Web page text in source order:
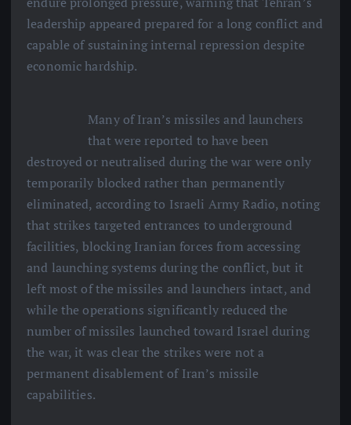
leadership appeared prepared for a long conflict and
capable of sustaining internal repression despite
economic hardship.
Many of Iran’s missiles and launchers
that were reported to have been
destroyed or neutralised during the war were only
temporarily blocked rather than permanently
eliminated, according to Israeli Army Radio, noting
that strikes targeted entrances to underground
facilities, blocking Iranian forces from accessing
and launching systems during the conflict, but it
left most of the missiles and launchers intact, and
while the operations significantly reduced the
number of missiles launched toward Israel during
the war, it was clear the strikes were not a
permanent disablement of Iran’s missile
capabilities.